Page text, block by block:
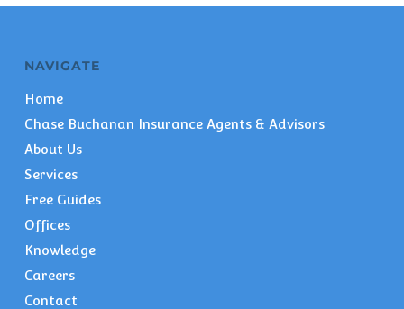
NAVIGATE
Home
Chase Buchanan Insurance Agents & Advisors
About Us
Services
Free Guides
Offices
Knowledge
Careers
Contact